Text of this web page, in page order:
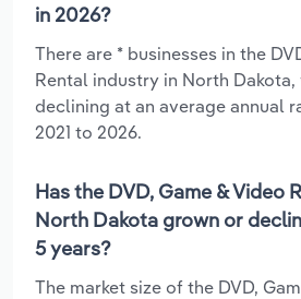
in 2026?
There are * businesses in the
Rental industry in North Dakota,
declining at an average annual
2021 to 2026.
Has the DVD, Game & Video
North Dakota grown or
5 years?
The market size of the DVD,